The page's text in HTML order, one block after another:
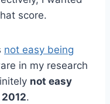
score.
not easy being
in my research
not easy
.